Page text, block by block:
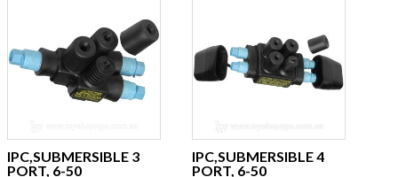
IPC,SUBMERSIBLE 3
PORT, 6-50
IPC,SUBMERSIBLE 4
PORT, 6-50